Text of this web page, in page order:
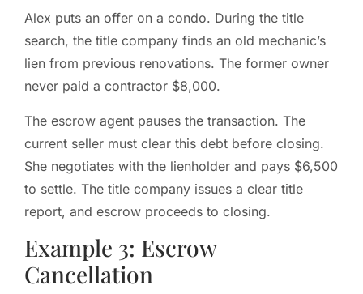
Alex puts an offer on a condo. During the title
search, the title company finds an old mechanic’s
lien from previous renovations. The former owner
never paid a contractor $8,000.
The escrow agent pauses the transaction. The
current seller must clear this debt before closing.
She negotiates with the lienholder and pays $6,500
to settle. The title company issues a clear title
report, and escrow proceeds to closing.
Example 3: Escrow
Cancellation